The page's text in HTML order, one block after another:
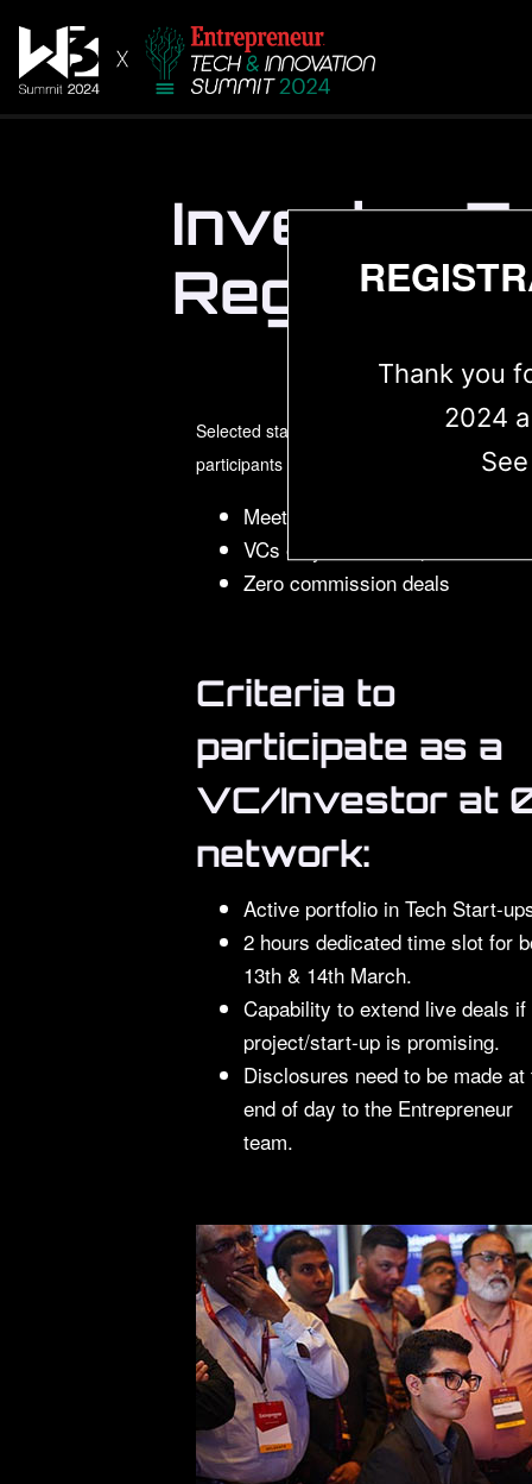
Investor
Selected startups, innovators on tech 25
participants and exhibitors will get access
Meetings with web3 portfolio
VCs only meet with pre-booked
Zero commission deals
Criteria to
participate as a
VC/Investor at
network:
Active portfolio in Tech Start-
2 hours dedicated time slot for
13th & 14th March.
Capability to extend live deals if
project/start-up is promising.
Disclosures need to be made at
end of day to the Entrepreneur
team.
Thank you
2024